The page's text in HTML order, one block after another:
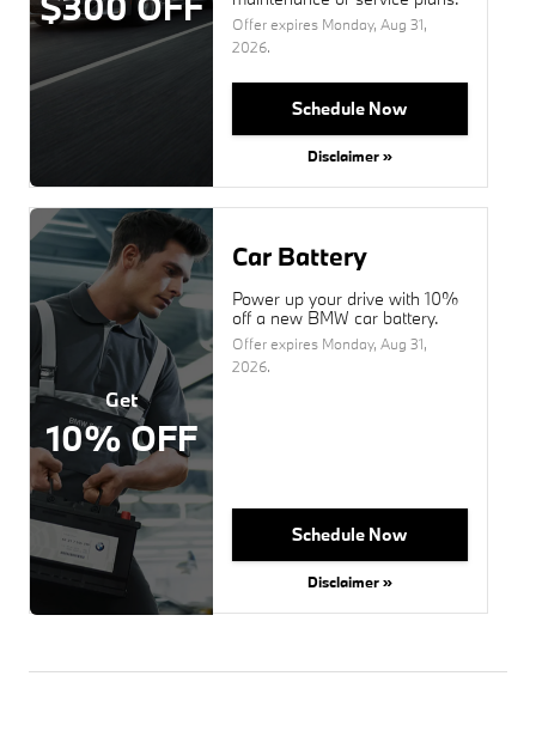
Offer expires Monday, Aug 31,
2026.
Schedule Now
Disclaimer »
Get
10% OFF
Car Battery
Power up your drive with 10%
off a new BMW car battery.
Offer expires Monday, Aug 31,
2026.
Schedule Now
Disclaimer »